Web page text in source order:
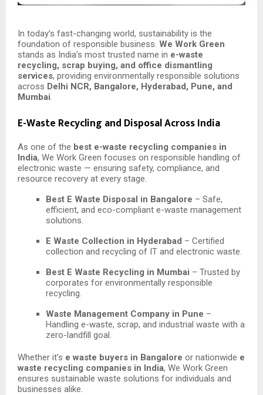
In today’s fast-changing world, sustainability is the
foundation of responsible business. We Work Green
stands as India’s most trusted name in e-waste
recycling, scrap buying, and office dismantling
services, providing environmentally responsible solutions
across Delhi NCR, Bangalore, Hyderabad, Pune, and
Mumbai.
E-Waste Recycling and Disposal Across India
As one of the best e-waste recycling companies in
India, We Work Green focuses on responsible handling of
electronic waste — ensuring safety, compliance, and
resource recovery at every stage.
Best E Waste Disposal in Bangalore – Safe,
efficient, and eco-compliant e-waste management
solutions.
E Waste Collection in Hyderabad – Certified
collection and recycling of IT and electronic waste.
Best E Waste Recycling in Mumbai – Trusted by
corporates for environmentally responsible
recycling.
Waste Management Company in Pune –
Handling e-waste, scrap, and industrial waste with a
zero-landfill goal.
Whether it’s e waste buyers in Bangalore or nationwide e
waste recycling companies in India, We Work Green
ensures sustainable waste solutions for individuals and
businesses alike.